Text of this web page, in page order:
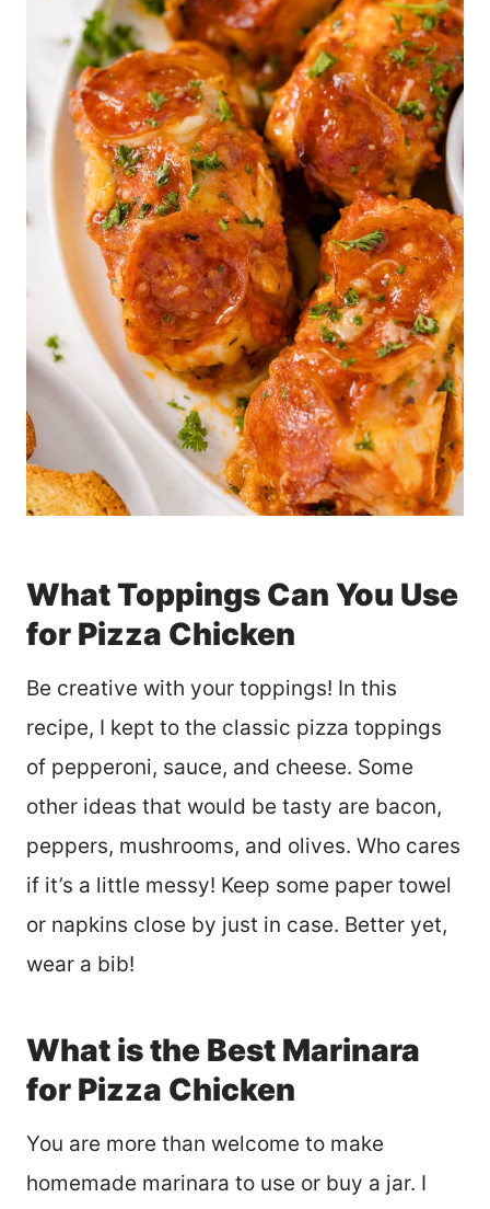
What Toppings Can You Use
for Pizza Chicken
Be creative with your toppings! In this
recipe, I kept to the classic pizza toppings
of pepperoni, sauce, and cheese. Some
other ideas that would be tasty are bacon,
peppers, mushrooms, and olives. Who cares
if it’s a little messy! Keep some paper towel
or napkins close by just in case. Better yet,
wear a bib!
What is the Best Marinara
for Pizza Chicken
You are more than welcome to make
homemade marinara to use or buy a jar. I